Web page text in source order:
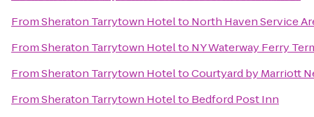
FromSheraton Tarrytown Hotelto North Haven Service
FromSheraton Tarrytown Hotelto NY Waterway Ferry
FromSheraton Tarrytown HoteltoCourtyard by Marriott
FromSheraton Tarrytown Hotelto Bedford Post Inn